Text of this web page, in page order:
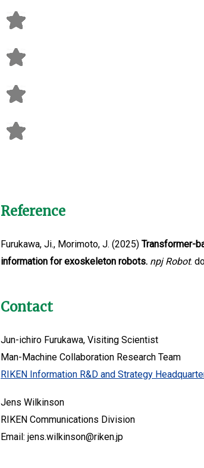
Reference
Furukawa, Ji., Morimoto, J. (2025) Transformer-
information for exoskeleton robots. npj Robot.
Contact
Jun-ichiro Furukawa, Visiting Scientist
Man-Machine Collaboration Research Team
RIKEN Information R&D and Strategy
Jens Wilkinson
RIKEN Communications Division
Email: jens.wilkinson@riken.jp